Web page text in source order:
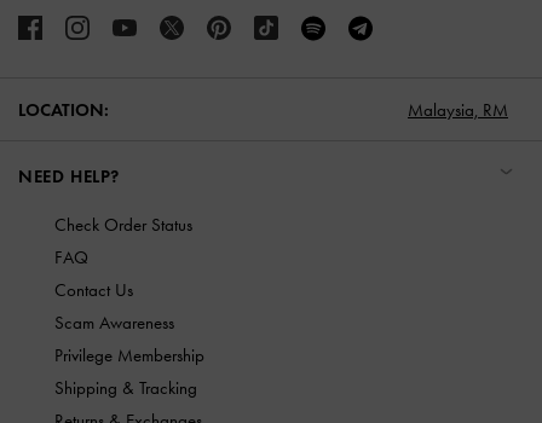
LOCATION: Malaysia, RM
NEED HELP?
Check Order Status
FAQ
Contact Us
Scam Awareness
Privilege Membership
Shipping & Tracking